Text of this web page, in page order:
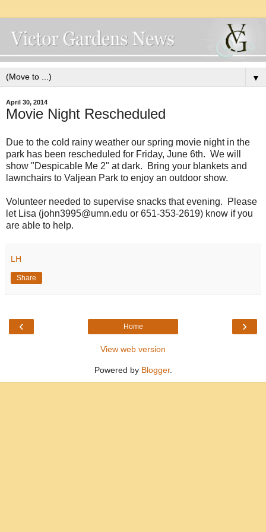
▼
April 30, 2014
Movie Night Rescheduled
Due to the cold rainy weather our spring movie night in the
park has been rescheduled for Friday, June 6th. We will
show "Despicable Me 2" at dark. Bring your blankets and
lawnchairs to Valjean Park to enjoy an outdoor show.
Volunteer needed to supervise snacks that evening. Please
let Lisa (john3995@umn.edu or 651-353-2619) know if you
are able to help.
LH
Share
‹ ›
Home
View web version
Powered by Blogger.